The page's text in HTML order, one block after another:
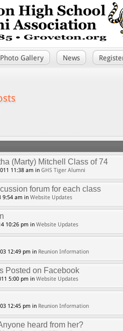
Photo Gallery News
(Marty) Mitchell Class of 74
11:38 am in GHS Tiger Alumni
forum for each class
9:54 am in Website Updates
10:26 pm in Website Updates
12:49 pm in Reunion Information
Posted on Facebook
5:00 pm in Website Updates
12:45 pm in Reunion Information
heard from her?